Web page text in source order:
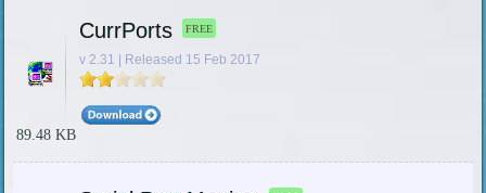
CurrPorts FREE
v 2.31 | Released 15 Feb 2017
89.48 KB